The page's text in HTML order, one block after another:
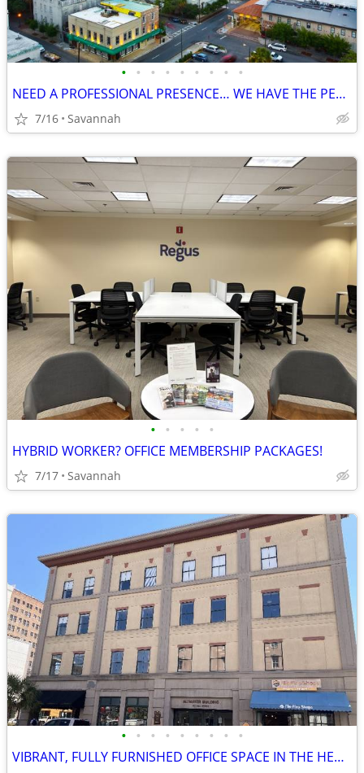
• • • • • • • • •
NEED A PROFESSIONAL PRESENCE… WE HAVE THE PERFECT PRODUCT FOR YOU!
7/16 Savannah
• • • • •
HYBRID WORKER? OFFICE MEMBERSHIP PACKAGES!
7/17 Savannah
• • • • • • • • •
VIBRANT, FULLY FURNISHED OFFICE SPACE IN THE HEART OF DOWNTOWN!